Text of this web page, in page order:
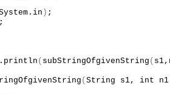
in ) ;
;
. println ( subStringOfgivenString (
( String s1, int n1